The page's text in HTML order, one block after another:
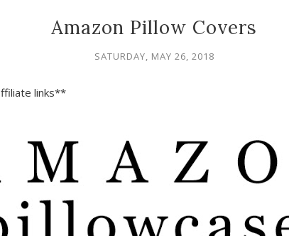
Amazon Pillow Covers
SATURDAY, MAY 26, 2018
links**